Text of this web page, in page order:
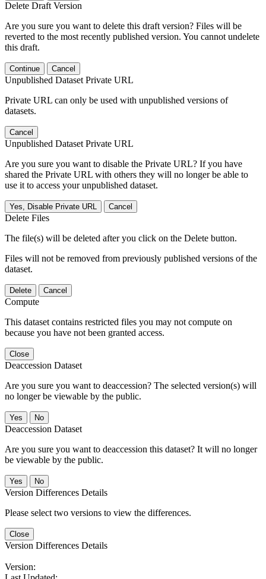
Delete Draft Version
Are you sure you want to delete this draft version? Files will be
reverted to the most recently published version. You cannot undelete
this draft.
Continue Cancel
Unpublished Dataset Private URL
Private URL can only be used with unpublished versions of
datasets.
Cancel
Unpublished Dataset Private URL
Are you sure you want to disable the Private URL? If you have
shared the Private URL with others they will no longer be able to
use it to access your unpublished dataset.
Yes, Disable Private URL Cancel
Delete Files
The file(s) will be deleted after you click on the Delete button.
Files will not be removed from previously published versions of the
dataset.
Delete Cancel
Compute
This dataset contains restricted files you may not compute on
because you have not been granted access.
Close
Deaccession Dataset
Are you sure you want to deaccession? The selected version(s) will
no longer be viewable by the public.
No
Deaccession Dataset
Are you sure you want to deaccession this dataset? It will no longer
be viewable by the public.
No
Version Differences Details
Please select two versions to view the differences.
Close
Version Differences Details
Version: